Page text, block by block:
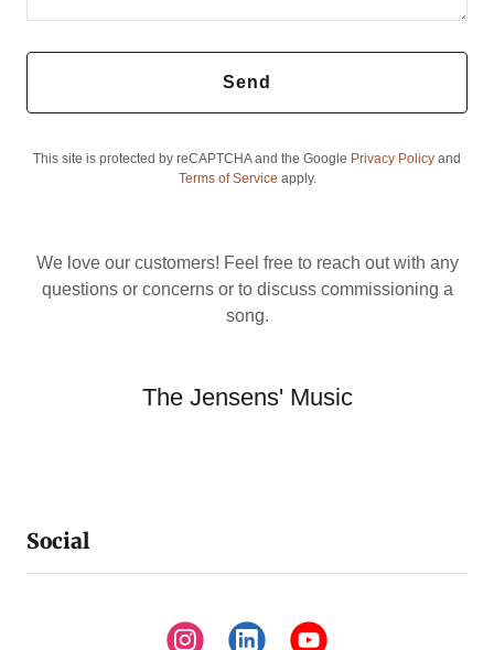
Send
This site is protected by reCAPTCHA and the Google Privacy Policy and
Terms of Service apply.
We love our customers! Feel free to reach out with any
questions or concerns or to discuss commissioning a
song.
The Jensens' Music
Social